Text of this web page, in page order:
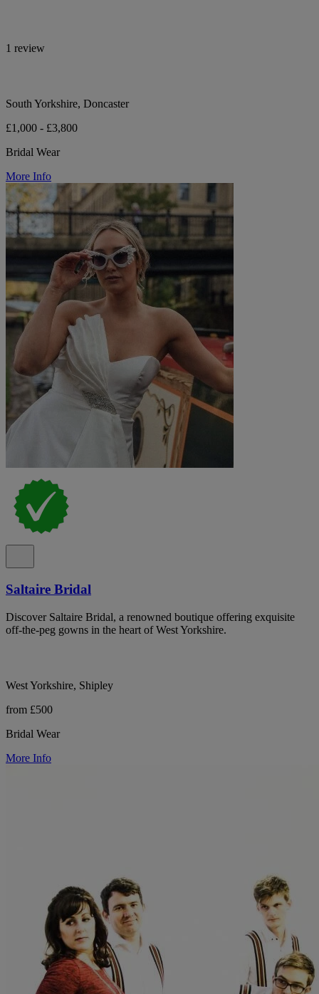
1 review
South Yorkshire, Doncaster
£1,000 - £3,800
Bridal Wear
More Info
Saltaire Bridal
Discover Saltaire Bridal, a renowned boutique offering exquisite
off-the-peg gowns in the heart of West Yorkshire.
West Yorkshire, Shipley
from £500
Bridal Wear
More Info